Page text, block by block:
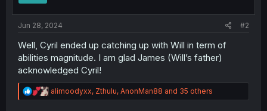
s
:
Jun 28, 2024 #2
Well, Cyril ended up catching up with Will in term of
abilities magnitude. I am glad James (Will’s father)
acknowledged Cyril!
R
e
alimoodyxx, Zthulu, AnonMan88 and 35 others